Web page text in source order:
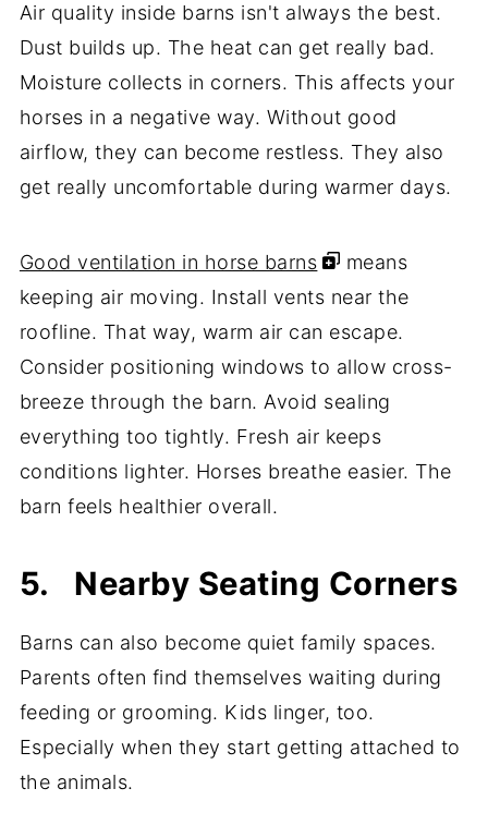
Air quality inside barns isn't always the best.
Dust builds up. The heat can get really bad.
Moisture collects in corners. This affects your
horses in a negative way. Without good
airflow, they can become restless. They also
get really uncomfortable during warmer days.
Good ventilation in horse barns
means
keeping air moving. Install vents near the
roofline. That way, warm air can escape.
Consider positioning windows to allow cross-
breeze through the barn. Avoid sealing
everything too tightly. Fresh air keeps
conditions lighter. Horses breathe easier. The
barn feels healthier overall.
5. Nearby Seating Corners
Barns can also become quiet family spaces.
Parents often find themselves waiting during
feeding or grooming. Kids linger, too.
Especially when they start getting attached to
the animals.